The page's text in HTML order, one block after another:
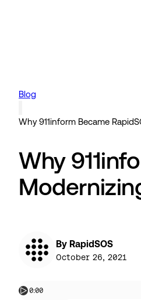
Blog
Why 911inform Became
Why
By RapidSOS
October 26, 2021
0:00